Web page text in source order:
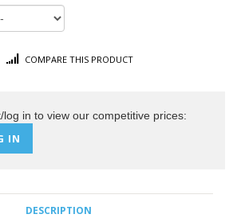
COMPARE THIS PRODUCT
in to view our competitive prices:
IN
DESCRIPTION